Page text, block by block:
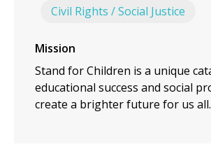
Civil Rights / Social Justice
Mission
Stand for Children is a unique
educational success and social
create a brighter future for us all.